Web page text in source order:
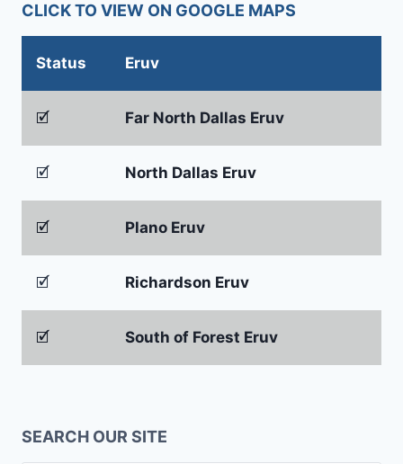
CLICK TO VIEW ON GOOGLE MAPS
Status Eruv
🗹 Far North Dallas Eruv
🗹 North Dallas Eruv
🗹 Plano Eruv
🗹 Richardson Eruv
🗹 South of Forest Eruv
SEARCH OUR SITE